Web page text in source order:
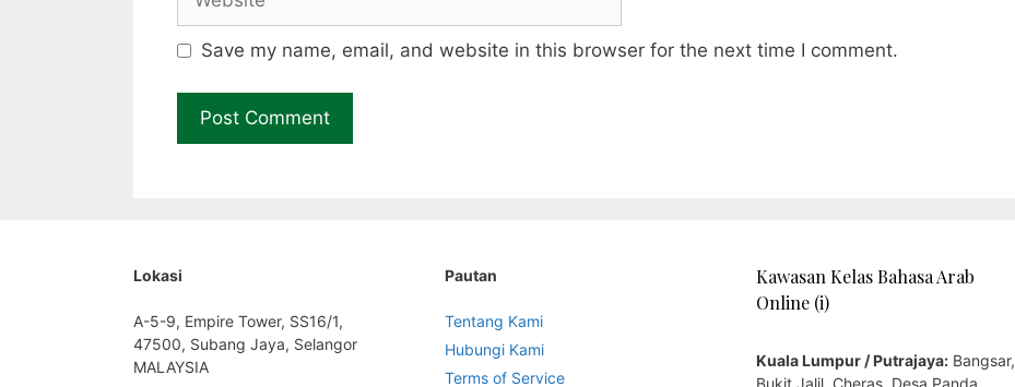
Save my name, email, and website in this browser for the next time I comment.
Lokasi
A-5-9, Empire Tower, SS16/1,
47500, Subang Jaya, Selangor
MALAYSIA
Pautan
Tentang Kami
Hubungi Kami
Terms of Service
Kawasan Kelas Bahasa Arab
Online (i)
Kuala Lumpur / Putrajaya: Bangsar,
Bukit Jalil, Cheras, Desa Panda,